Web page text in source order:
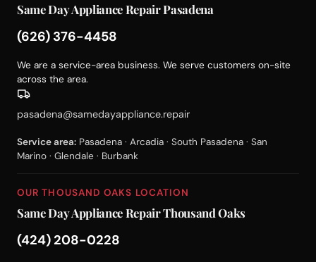
Same Day Appliance Repair Pasadena
(626) 376-4458
We are a service-area business. We serve customers on-site
across the area.
pasadena@samedayappliance.repair
Service area: Pasadena · Arcadia · South Pasadena · San
Marino · Glendale · Burbank
OUR THOUSAND OAKS LOCATION
Same Day Appliance Repair Thousand Oaks
(424) 208-0228